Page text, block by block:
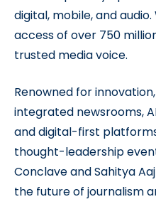
digital, mobile, and
access of over 750
trusted media voice.
Renowned for
integrated newsrooms,
and digital-first
thought-leadership
Conclave and Sahitya
the future of journalism